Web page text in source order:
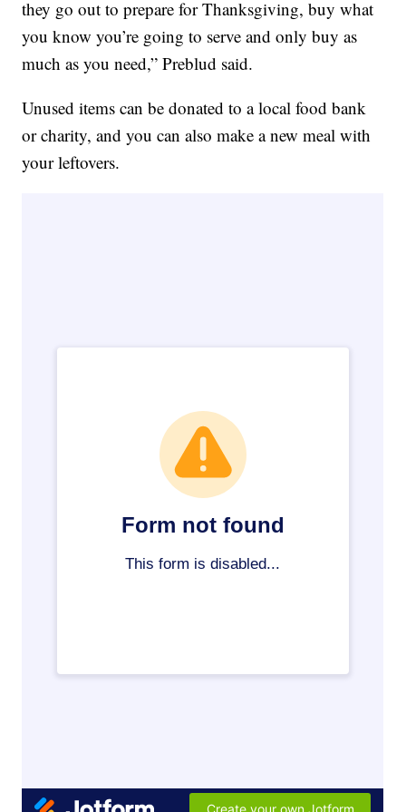
they go out to prepare for Thanksgiving, buy what
you know you’re going to serve and only buy as
much as you need,” Preblud said.
Unused items can be donated to a local food bank
or charity, and you can also make a new meal with
your leftovers.